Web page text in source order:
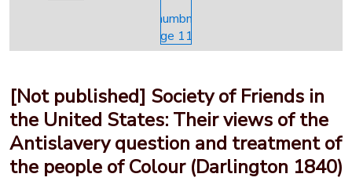
[Not published] Society of Friends in
the United States: Their views of the
Antislavery question and treatment of
the people of Colour (Darlington 1840)